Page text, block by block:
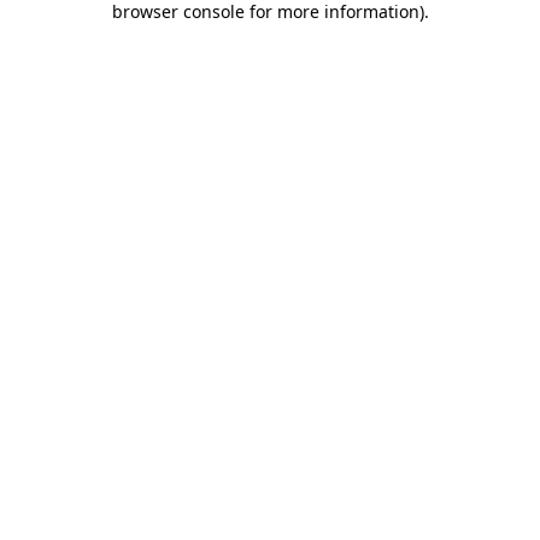
browser console for more information).